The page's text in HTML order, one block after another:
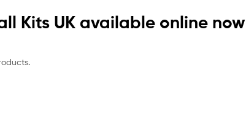
Kits UK available online now